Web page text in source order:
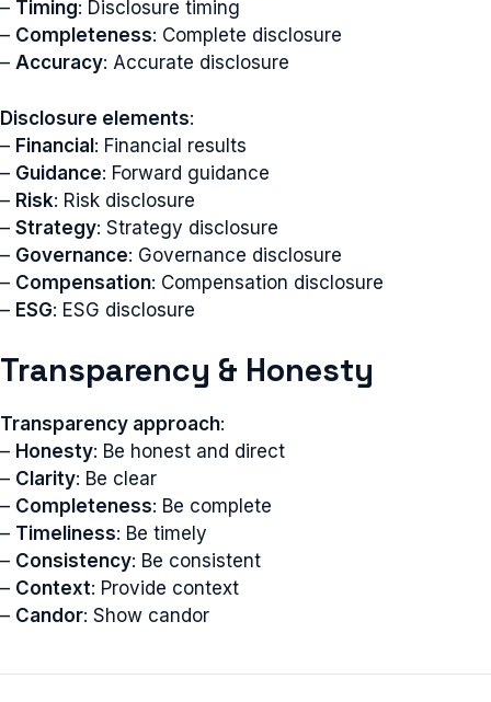
– Timing: Disclosure timing
– Completeness: Complete disclosure
– Accuracy: Accurate disclosure
Disclosure elements:
– Financial: Financial results
– Guidance: Forward guidance
– Risk: Risk disclosure
– Strategy: Strategy disclosure
– Governance: Governance disclosure
– Compensation: Compensation disclosure
– ESG: ESG disclosure
Transparency & Honesty
Transparency approach:
– Honesty: Be honest and direct
– Clarity: Be clear
– Completeness: Be complete
– Timeliness: Be timely
– Consistency: Be consistent
– Context: Provide context
– Candor: Show candor